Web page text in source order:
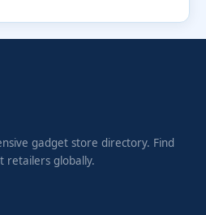
gadget store directory. Find
retailers globally.